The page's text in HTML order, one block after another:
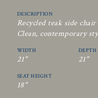
DESCRIPTION
Recycled teak side
Clean, contemporary
WIDTH
21"
DEPTH
21"
SEAT HEIGHT
18"